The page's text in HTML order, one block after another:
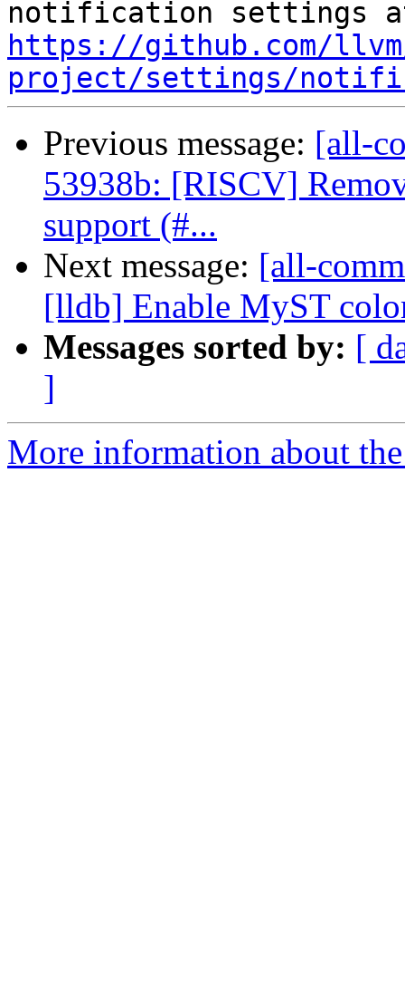
https://github.com/
project/settings/
Previous message: [all-
53938b: [RISCV]
support (#...
Next message: [all-
[lldb] Enable MyST
Messages sorted by: [
]
More information about